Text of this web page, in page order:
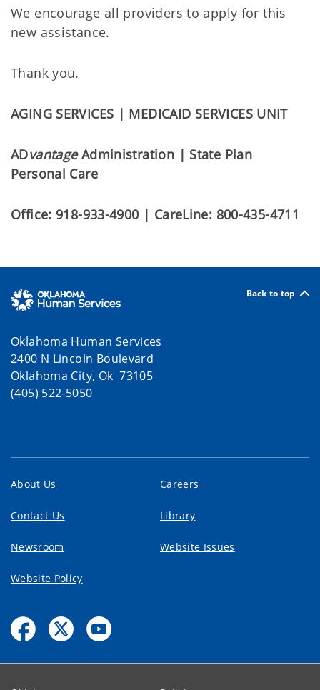
We encourage all providers to apply for this
new assistance.
Thank you.
AGING SERVICES | MEDICAID SERVICES UNIT
ADvantageAdministration | State Plan
Personal Care
Office: 918-933-4900 | CareLine: 800-435-4711
Back to top
Oklahoma Human Services
2400 N Lincoln Boulevard
Oklahoma City, Ok 73105
(405) 522-5050
About Us Careers
Contact Us Library
Newsroom Website Issues
Website Policy